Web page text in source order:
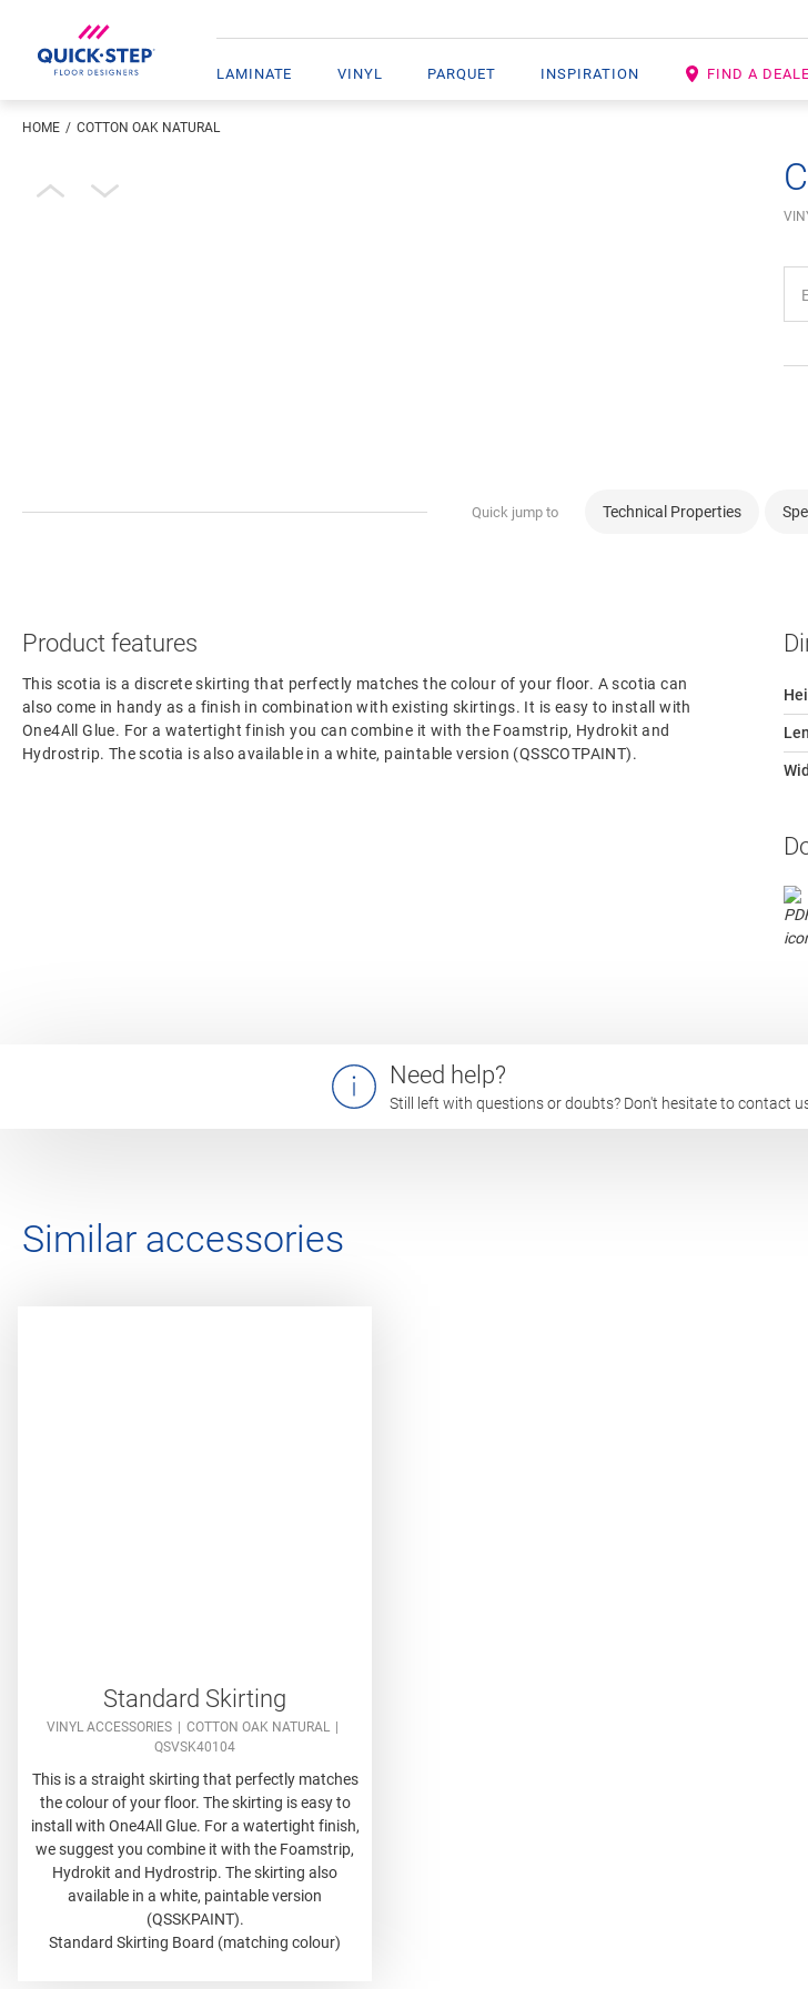
LAMINATE VINYL PARQUET INSPIRATION FIND A
HOME COTTON OAK NATURAL
Quick jump to Technical Properties
Product features
This scotia is a discrete skirting that perfectly matches the colour of your floor. A scotia can
also come in handy as a finish in combination with existing skirtings. It is easy to install with
One4All Glue. For a watertight finish you can combine it with the Foamstrip, Hydrokit and
Hydrostrip. The scotia is also available in a white, paintable version (QSSCOTPAINT).
Need help?
Still left with questions or doubts? Don't hesitate to contact
Similar accessories
Standard Skirting
VINYL ACCESSORIES
COTTON OAK NATURAL
QSVSK40104
This is a straight skirting that perfectly matches
the colour of your floor. The skirting is easy to
install with One4All Glue. For a watertight finish,
we suggest you combine it with the Foamstrip,
Hydrokit and Hydrostrip. The skirting also
available in a white, paintable version
(QSSKPAINT).
Standard Skirting Board (matching colour)